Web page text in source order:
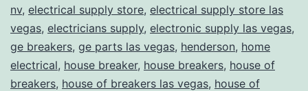
nv, electrical supply store, electrical supply store las
vegas, electricians supply, electronic supply las vegas,
ge breakers, ge parts las vegas, henderson, home
electrical, house breaker, house breakers, house of
breakers, house of breakers las vegas, house of